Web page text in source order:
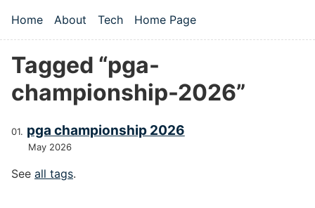
Top level navigation menu
Home About Tech Home Page
Tagged “pga-
championship-2026”
pga championship 2026
May 2026
See all tags.